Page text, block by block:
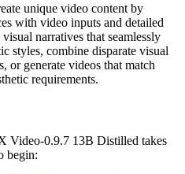
unique video content by
with video inputs and detailed
narratives that seamlessly
styles, combine disparate visual
or generate videos that match
requirements.
Video-0.9.7 13B Distilled takes
begin: